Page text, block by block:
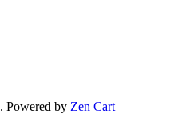
. Powered by Zen Cart